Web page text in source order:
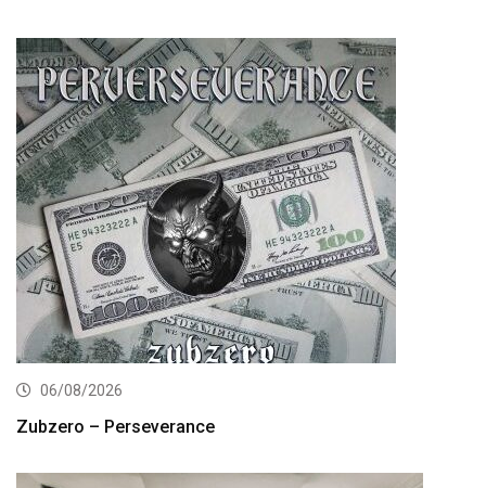
06/08/2026
Zubzero – Perseverance